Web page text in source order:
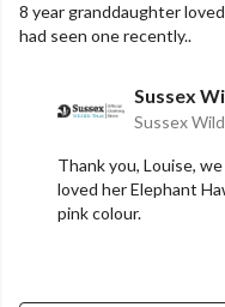
8 year granddaughter
had seen one recently..
Sussex
Sussex
Thank you, Louise,
loved her Elephant
pink colour.